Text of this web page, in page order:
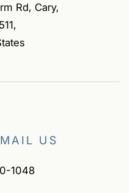
Rd, Cary,
US
1048